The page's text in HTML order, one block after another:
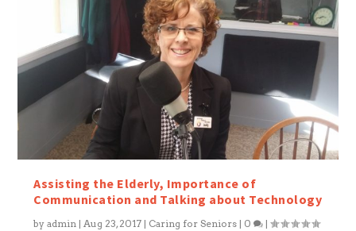
Assisting the Elderly, Importance of
Communication and Talking about Technology
byadmin |Aug 23, 2017 | Caring for Seniors | 0 |